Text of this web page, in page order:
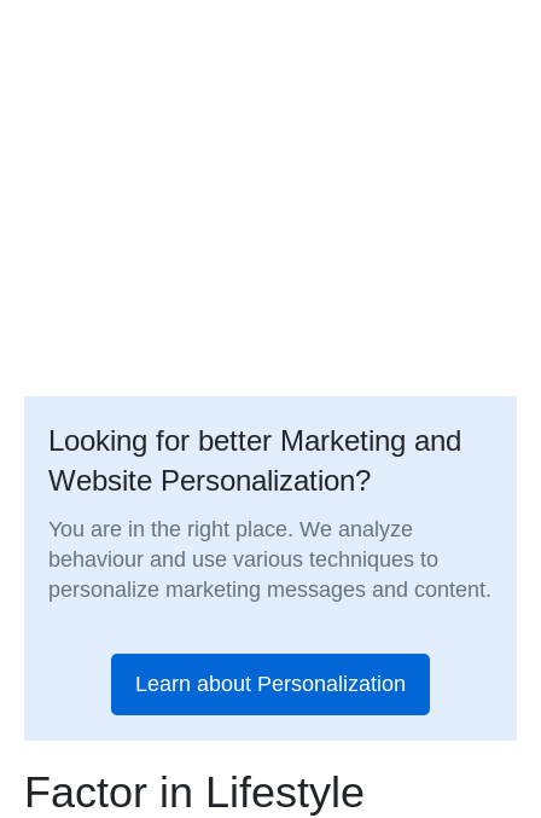
Looking for better Marketing and
Website Personalization?
You are in the right place. We analyze
behaviour and use various techniques to
personalize marketing messages and content.
Learn about Personalization
Factor in Lifestyle